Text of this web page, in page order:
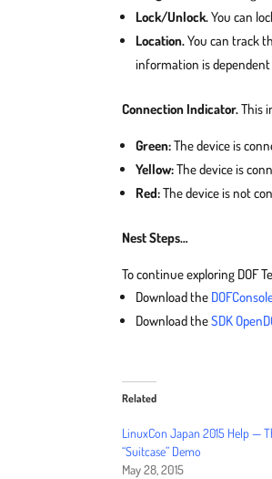
Lock/Unlock.You can
Location.You can track
information is
Connection Indicator.This
Green:The device is
Yellow:The device is
Red:The device is not
Nest Steps…
To continue exploring DOF
Download the
Download theSDK
Related
LinuxCon Japan 2015 Help —
“Suitcase” Demo
May 28, 2015